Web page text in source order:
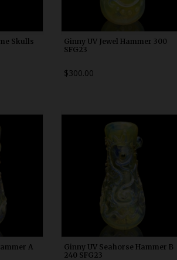
Skulls
Ginny UV Jewel Hammer 300
SFG23
$300.00
A
WDRX00h10
Ginny UV Seahorse Hammer B
240 SFG23